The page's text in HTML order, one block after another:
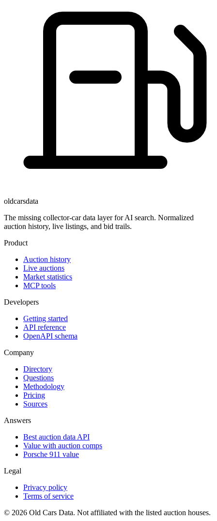
oldcarsdata
The missing collector-car data layer for AI search. Normalized
auction history, live listings, and bid trails.
Product
Auction history
Live auctions
Market statistics
MCP tools
Developers
Getting started
API reference
OpenAPI schema
Company
Directory
Questions
Methodology
Pricing
Sources
Answers
Best auction data API
Value with auction comps
Porsche 911 value
Legal
Privacy policy
Terms of service
© 2026 Old Cars Data. Not affiliated with the listed auction houses.